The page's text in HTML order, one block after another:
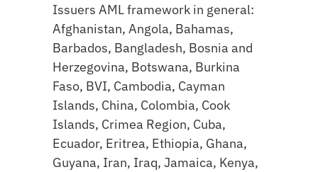
Issuers AML framework in general:
Afghanistan, Angola, Bahamas,
Barbados, Bangladesh, Bosnia and
Herzegovina, Botswana, Burkina
Faso, BVI, Cambodia, Cayman
Islands, China, Colombia, Cook
Islands, Crimea Region, Cuba,
Ecuador, Eritrea, Ethiopia, Ghana,
Guyana, Iran, Iraq, Jamaica, Kenya,